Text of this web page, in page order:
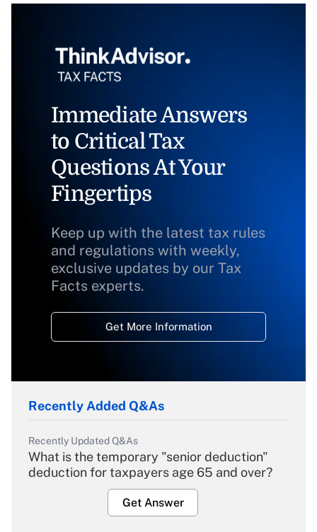
Immediate Answers
to Critical Tax
Questions At Your
Fingertips
Keep up with the latest tax rules
and regulations with weekly,
exclusive updates by our Tax
Facts experts.
Get More Information
Recently Added Q&As
Recently Updated Q&As
What is the temporary "senior deduction"
deduction for taxpayers age 65 and over?
Get Answer